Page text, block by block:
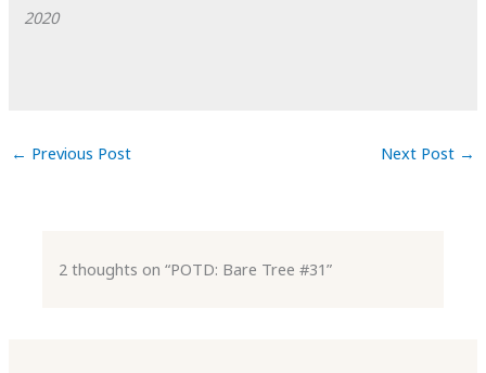
2020
← Previous Post Next Post →
2 thoughts on “POTD: Bare Tree #31”